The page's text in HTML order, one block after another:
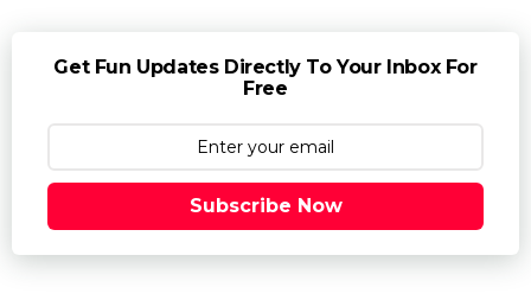
Get Fun Updates Directly To Your Inbox For
Free
Subscribe Now